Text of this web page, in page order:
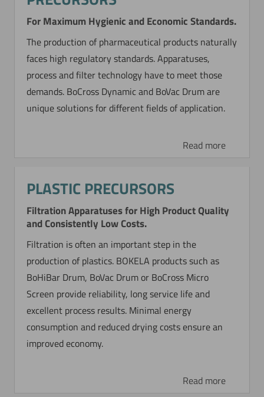
For Maximum Hygienic and Economic Standards.
The production of pharmaceutical products naturally
faces high regulatory standards. Apparatuses,
process and filter technology have to meet those
demands. BoCross Dynamic and BoVac Drum are
unique solutions for different fields of application.
Read more
PLASTIC PRECURSORS
Filtration Apparatuses for High Product Quality
and Consistently Low Costs.
Filtration is often an important step in the
production of plastics. BOKELA products such as
BoHiBar Drum, BoVac Drum or BoCross Micro
Screen provide reliability, long service life and
excellent process results. Minimal energy
consumption and reduced drying costs ensure an
improved economy.
Read more